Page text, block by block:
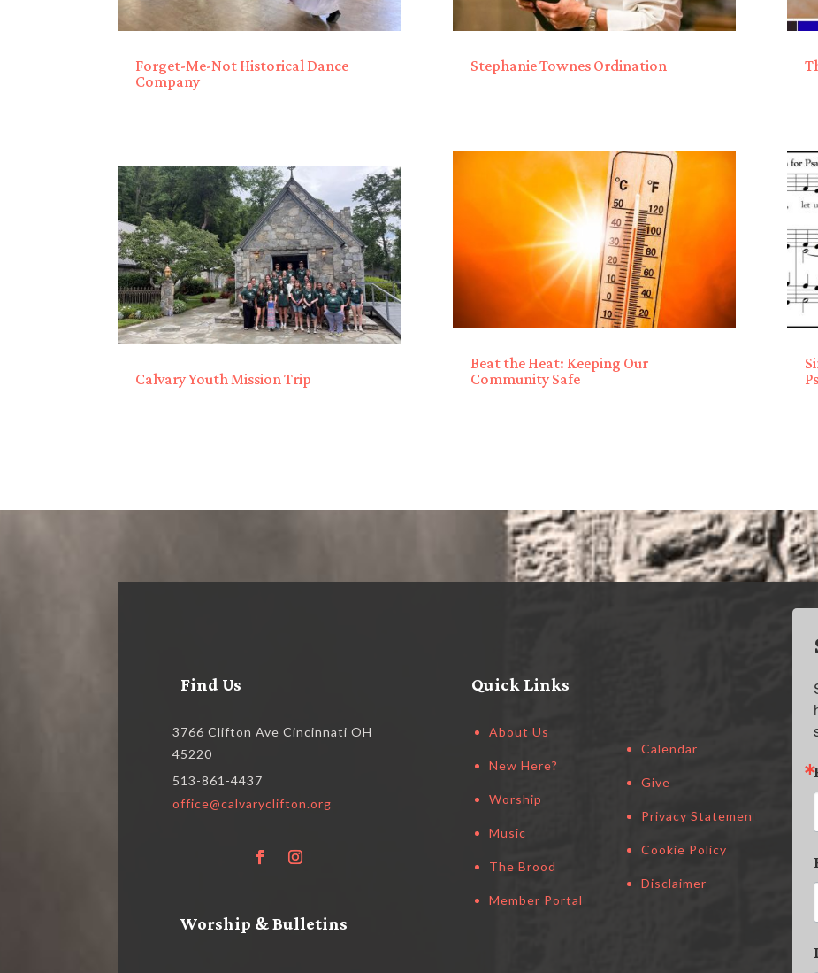
Forget-Me-Not Historical Dance
Company
Calvary Youth Mission Trip
Stephanie Townes Ordination
Beat the Heat: Keeping Our
Community Safe
Find Us
3766 Clifton Ave Cincinnati OH
45220
513-861-4437
office@calvaryclifton.org
Worship & Bulletins
Quick Links
About Us
New Here?
Worship
Music
The Brood
Member Portal
Calendar
Give
Privacy Statement
Cookie Policy
Disclaimer